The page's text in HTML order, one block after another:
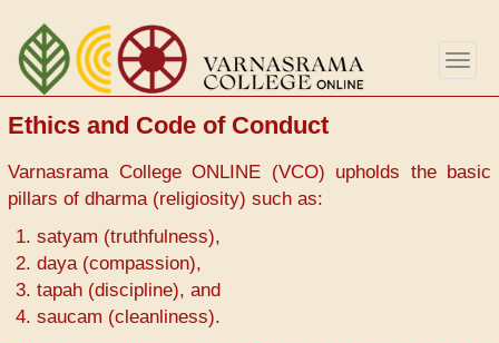
Skip
main
content
Ethics and Code of Conduct
Varnasrama College ONLINE (VCO) upholds the basic
pillars of dharma (religiosity) such as:
satyam (truthfulness),
daya (compassion),
tapah (discipline), and
saucam (cleanliness).